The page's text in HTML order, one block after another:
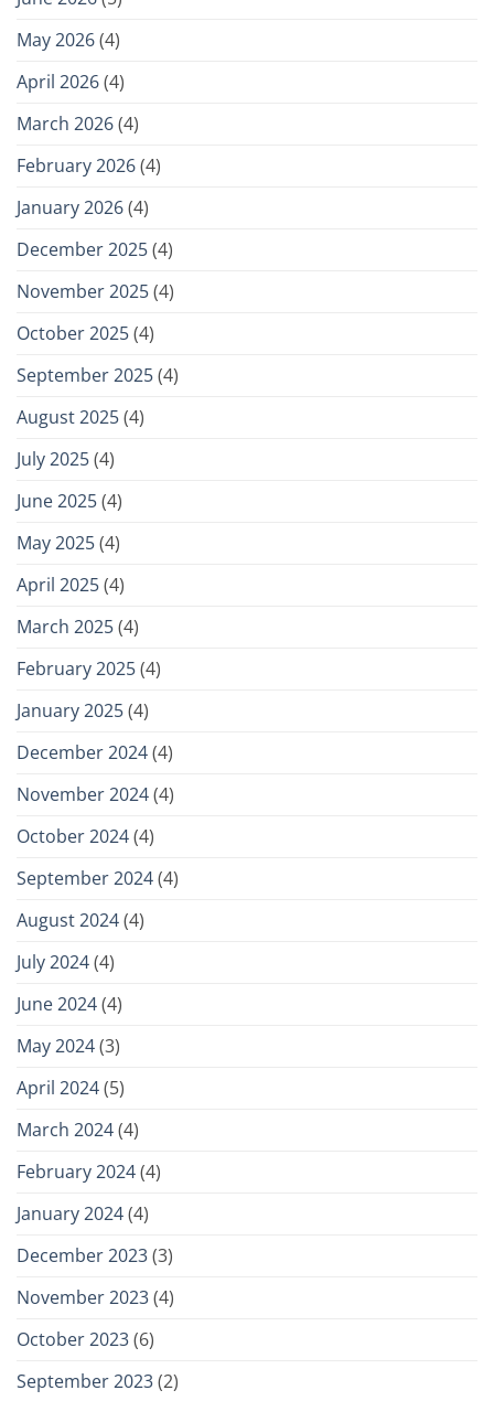
May 2026(4)
April 2026(4)
March 2026(4)
February 2026(4)
January 2026(4)
December 2025(4)
November 2025(4)
October 2025(4)
September 2025(4)
August 2025(4)
July 2025(4)
June 2025(4)
May 2025(4)
April 2025(4)
March 2025(4)
February 2025(4)
January 2025(4)
December 2024(4)
November 2024(4)
October 2024(4)
September 2024(4)
August 2024(4)
July 2024(4)
June 2024(4)
May 2024(3)
April 2024(5)
March 2024(4)
February 2024(4)
January 2024(4)
December 2023(3)
November 2023(4)
October 2023(6)
September 2023(2)